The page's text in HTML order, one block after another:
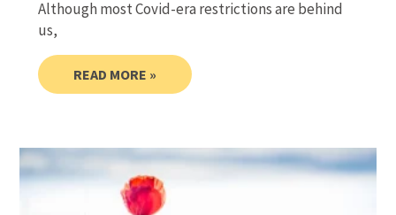
Although most Covid-era restrictions are behind
us,
READ MORE »